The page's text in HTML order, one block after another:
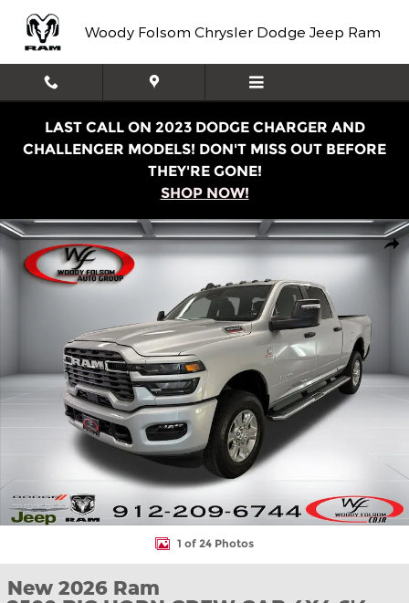
Woody Folsom Chrysler Dodge Jeep Ram
LAST CALL ON 2023 DODGE CHARGER AND
CHALLENGER MODELS! DON'T MISS OUT BEFORE
THEY'RE GONE!
SHOP NOW!
New 2026 Ram 2500 BIG HORN CREW CAB 4X4 6'4
1 of 24 Photos
New 2026 Ram